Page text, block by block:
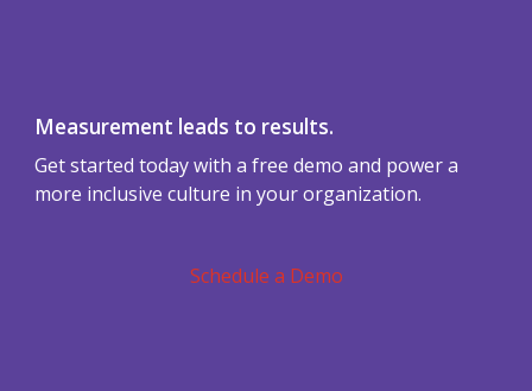
Measurement leads to results.
Get started today with a free demo and power a
more inclusive culture in your organization.
Schedule a Demo